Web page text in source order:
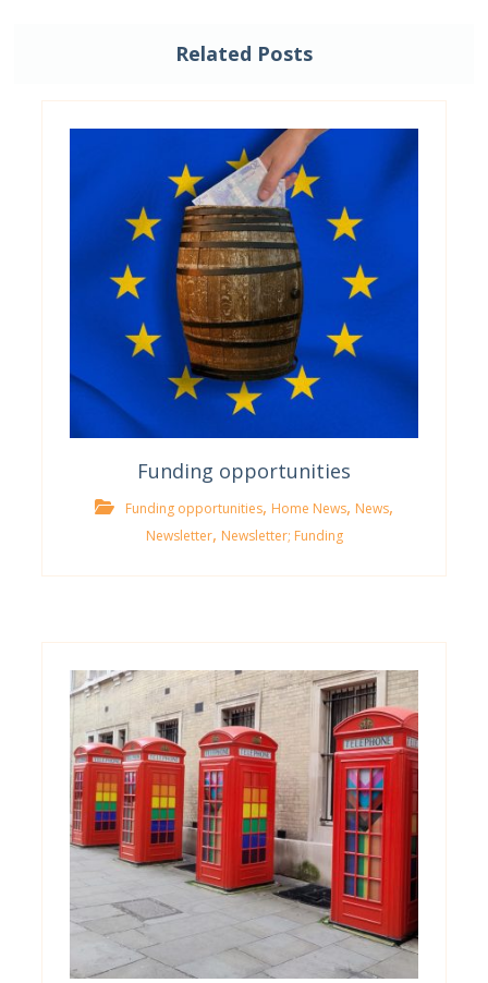
Related Posts
Funding opportunities
Funding opportunities, Home News, News,
Newsletter, Newsletter; Funding